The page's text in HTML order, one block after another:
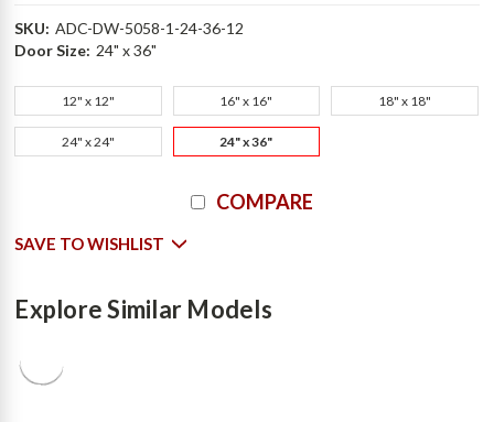
SKU: ADC-DW-5058-1-24-36-12
Door Size: 24" x 36"
12" x 12" 16" x 16" 18" x 18"
24" x 24" 24" x 36"
COMPARE
SAVE TO WISHLIST
Explore Similar Models